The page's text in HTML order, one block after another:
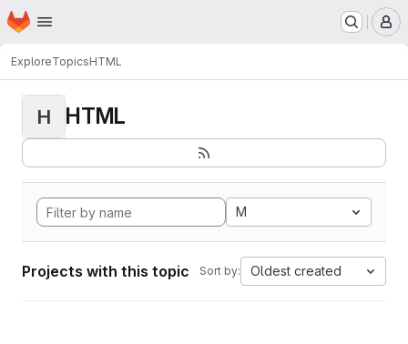
Skip to main content
Homepage
ExploreTopicsHTML
H HTML
M
Projects with this topic Sort by: Oldest created